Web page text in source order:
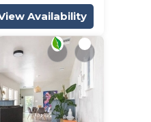
Availability